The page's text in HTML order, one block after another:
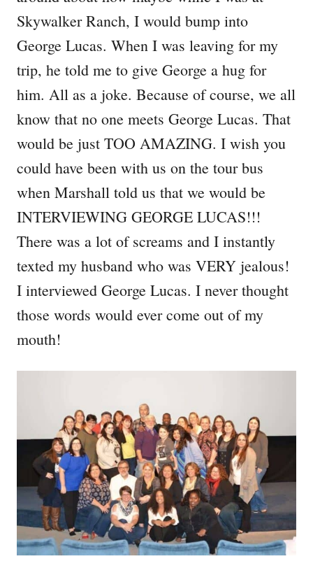
Skywalker Ranch, I would bump into
George Lucas. When I was leaving for my
trip, he told me to give George a hug for
him. All as a joke. Because of course, we all
know that no one meets George Lucas. That
would be just TOO AMAZING. I wish you
could have been with us on the tour bus
when Marshall told us that we would be
INTERVIEWING GEORGE LUCAS!!!
There was a lot of screams and I instantly
texted my husband who was VERY jealous!
I interviewed George Lucas. I never thought
those words would ever come out of my
mouth!